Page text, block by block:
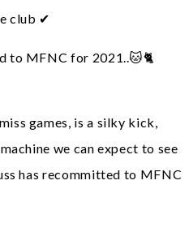
club ✔
to MFNC for 2021..🐱🐈
games, is a silky kick,
we can expect to see
has recommitted to MFNC